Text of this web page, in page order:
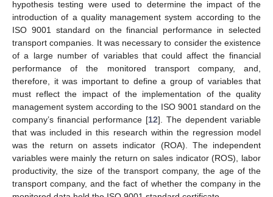
hypothesis testing were used to determine the impact of the
introduction of a quality management system according to the
ISO 9001 standard on the financial performance in selected
transport companies. It was necessary to consider the existence
of a large number of variables that could affect the financial
performance of the monitored transport company, and,
therefore, it was important to define a group of variables that
must reflect the impact of the implementation of the quality
management system according to the ISO 9001 standard on the
company’s financial performance [12]. The dependent variable
that was included in this research within the regression model
was the return on assets indicator (ROA). The independent
variables were mainly the return on sales indicator (ROS), labor
productivity, the size of the transport company, the age of the
transport company, and the fact of whether the company in the